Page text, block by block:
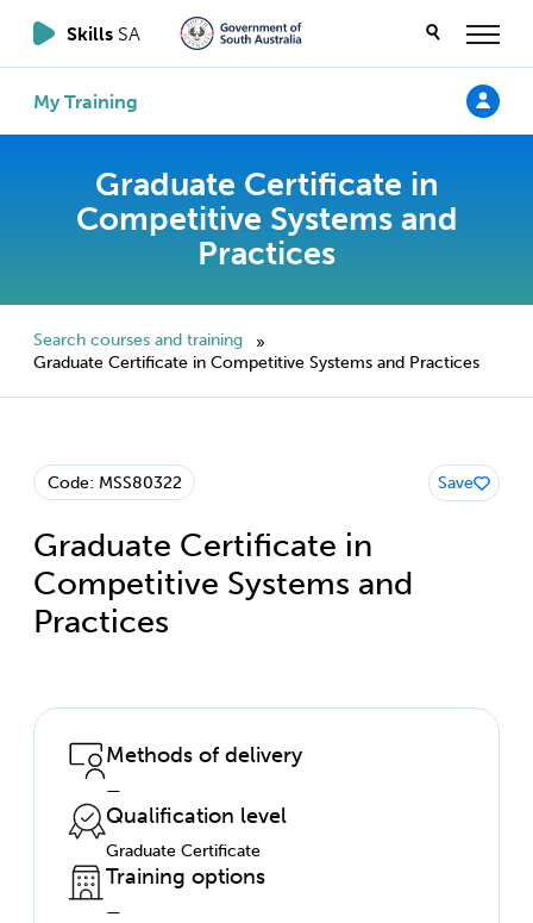
Skills SA
My Training
Graduate Certificate in
Competitive Systems and
Practices
Search courses and training
»
Graduate Certificate in Competitive Systems and Practices
Code: MSS80322
Graduate Certificate in
Competitive Systems and
Practices
Save
Methods of delivery
—
Qualification level
Graduate Certificate
Training options
—